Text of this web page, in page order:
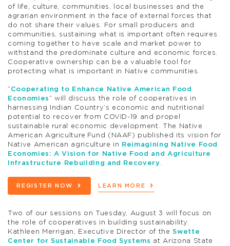
of life, culture, communities, local businesses and the
agrarian environment in the face of external forces that
do not share their values. For small producers and
communities, sustaining what is important often requires
coming together to have scale and market power to
withstand the predominate culture and economic forces.
Cooperative ownership can be a valuable tool for
protecting what is important in Native communities.
“ Cooperating to Enhance Native American Food
Economies ” will discuss the role of cooperatives in
harnessing Indian Country’s economic and nutritional
potential to recover from COVID-19 and propel
sustainable rural economic development. The Native
American Agriculture Fund (NAAF) published its vision for
Native American agriculture in
Reimagining Native Food
Economies: A Vision for Native Food and Agriculture
Infrastructure Rebuilding and Recovery.
REGISTER NOW LEARN MORE
Two of our sessions on Tuesday, August 3 will focus on
the role of cooperatives in building sustainability.
Kathleen Merrigan, Executive Director of theSwette
Center for Sustainable Food Systems at Arizona State